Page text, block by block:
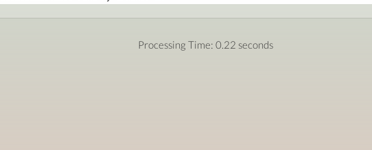
Processing Time: 0.22 seconds